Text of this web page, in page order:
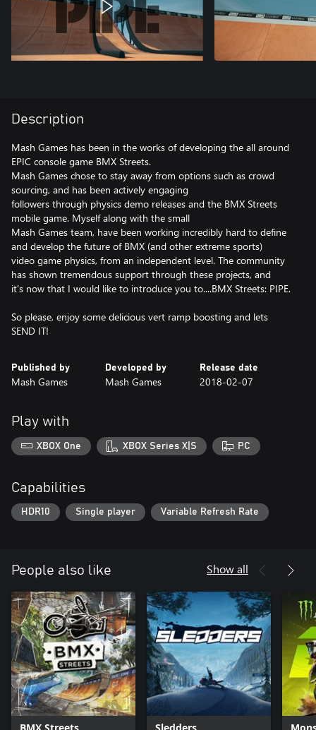
Description
Mash Games has been in the works of developing the all around
EPIC console game BMX Streets.
Mash Games chose to stay away from options such as crowd
sourcing, and has been actively engaging
followers through physics demo releases and the BMX Streets
mobile game. Myself along with the small
Mash Games team, have been working incredibly hard to define
and develop the future of BMX (and other extreme sports)
video game physics, from an independent level. The community
has shown tremendous support through these projects, and
it's now that I would like to introduce you to....BMX Streets: PIPE.
So please, enjoy some delicious vert ramp boosting and lets
SEND IT!
Published by
Mash Games
Developed by
Mash Games
Release date
2018-02-07
Play with
XBOX One XBOX Series X|S PC
Capabilities
HDR10 Single player Variable Refresh Rate
People also like Show all